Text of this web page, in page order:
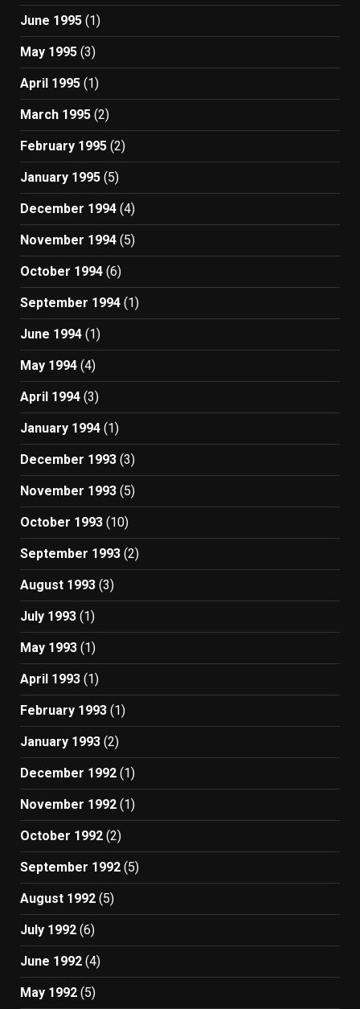
June 1995 (1)
May 1995 (3)
April 1995 (1)
March 1995 (2)
February 1995 (2)
January 1995 (5)
December 1994 (4)
November 1994 (5)
October 1994 (6)
September 1994 (1)
June 1994 (1)
May 1994 (4)
April 1994 (3)
January 1994 (1)
December 1993 (3)
November 1993 (5)
October 1993 (10)
September 1993 (2)
August 1993 (3)
July 1993 (1)
May 1993 (1)
April 1993 (1)
February 1993 (1)
January 1993 (2)
December 1992 (1)
November 1992 (1)
October 1992 (2)
September 1992 (5)
August 1992 (5)
July 1992 (6)
June 1992 (4)
May 1992 (5)